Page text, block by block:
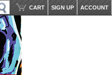
ACCOUNT
SIGN UP
CART